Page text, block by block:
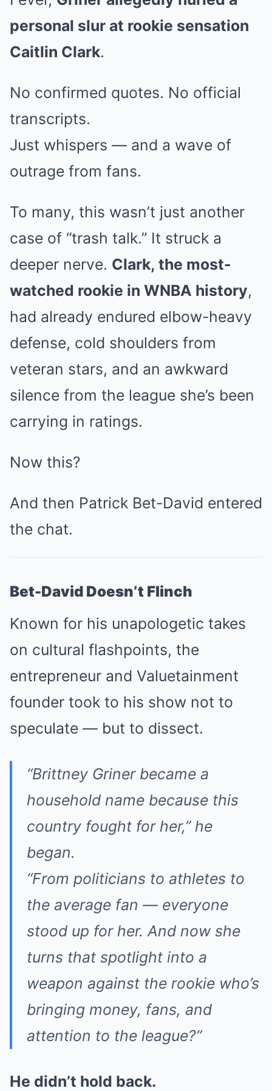
personal slur at rookie sensation
Caitlin Clark.
No confirmed quotes. No official
transcripts.
Just whispers — and a wave of
outrage from fans.
To many, this wasn’t just another
case of “trash talk.” It struck a
deeper nerve. Clark, the most-
watched rookie in WNBA history,
had already endured elbow-heavy
defense, cold shoulders from
veteran stars, and an awkward
silence from the league she’s been
carrying in ratings.
Now this?
And then Patrick Bet-David entered
the chat.
Bet-David Doesn’t Flinch
Known for his unapologetic takes
on cultural flashpoints, the
entrepreneur and Valuetainment
founder took to his show not to
speculate — but to dissect.
“Brittney Griner became a
household name because this
country fought for her,” he
began.
“From politicians to athletes to
the average fan — everyone
stood up for her. And now she
turns that spotlight into a
weapon against the rookie who’s
bringing money, fans, and
attention to the league?”
He didn’t hold back.